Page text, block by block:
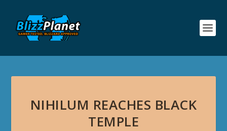
NIHILUM REACHES BLACK
TEMPLE